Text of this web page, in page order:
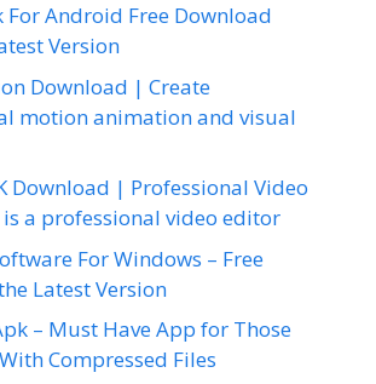
For Android Free Download
Version
Download | Create
motion animation and visual
Download | Professional Video
is a professional video editor
For Windows – Free
Latest Version
– Must Have App for Those
Compressed Files